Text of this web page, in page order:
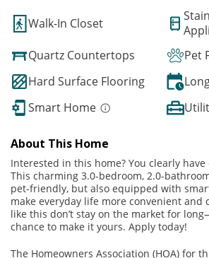
Walk-In Closet
Quartz Countertops
Pet
Hard Surface Flooring
Smart Home
About This Home
Interested in this home? You clearly
This charming 3.0-bedroom, 2.0-
pet-friendly, but also equipped with
make everyday life more convenient and
like this don’t stay on the market for
chance to make it yours. Apply today!
The Homeowners Association (HOA) for